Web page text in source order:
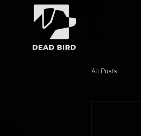
All Posts